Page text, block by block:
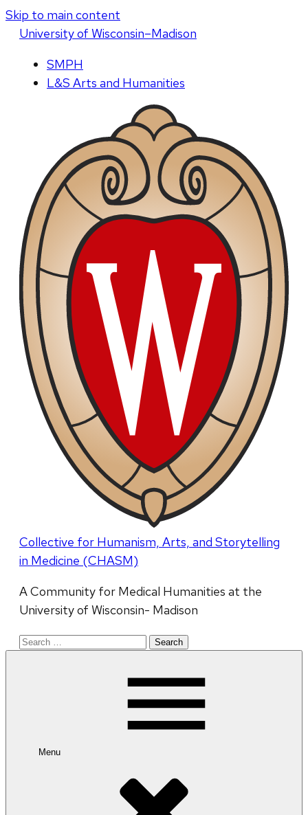
Skip to main content
Universityof Wisconsin–Madison
SMPH
L&S Arts and Humanities
Collective for Humanism, Arts, and Storytelling
in Medicine (CHASM)
A Community for Medical Humanities at the
University of Wisconsin- Madison
Search
Menu